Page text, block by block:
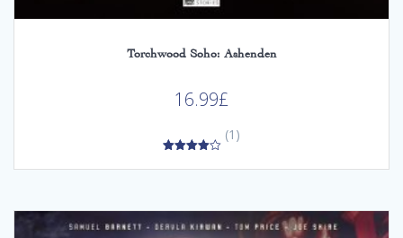
Torchwood Soho: Ashenden
16.99£
out of 5
(1)